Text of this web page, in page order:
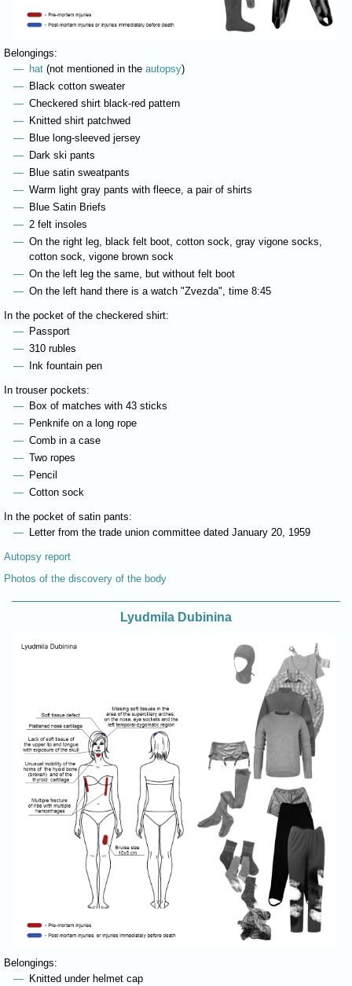
Belongings:
hat (not mentioned in theautopsy)
Black cotton sweater
Checkered shirt black-red pattern
Knitted shirt patchwed
Blue long-sleeved jersey
Dark ski pants
Blue satin sweatpants
Warm light gray pants with fleece, a pair of shirts
Blue Satin Briefs
2 felt insoles
On the right leg, black felt boot, cotton sock, gray vigone socks,
cotton sock, vigone brown sock
On the left leg the same, but without felt boot
On the left hand there is a watch "Zvezda", time 8:45
In the pocket of the checkered shirt:
Passport
310 rubles
Ink fountain pen
In trouser pockets:
Box of matches with 43 sticks
Penknife on a long rope
Comb in a case
Two ropes
Pencil
Cotton sock
In the pocket of satin pants:
Letter from the trade union committee dated January 20, 1959
Autopsy report
Photos of the discovery of the body
Lyudmila Dubinina
Belongings:
Knitted under helmet cap